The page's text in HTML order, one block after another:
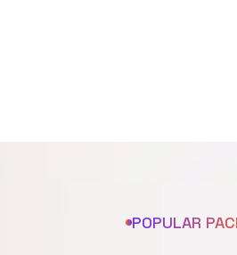
POPULAR